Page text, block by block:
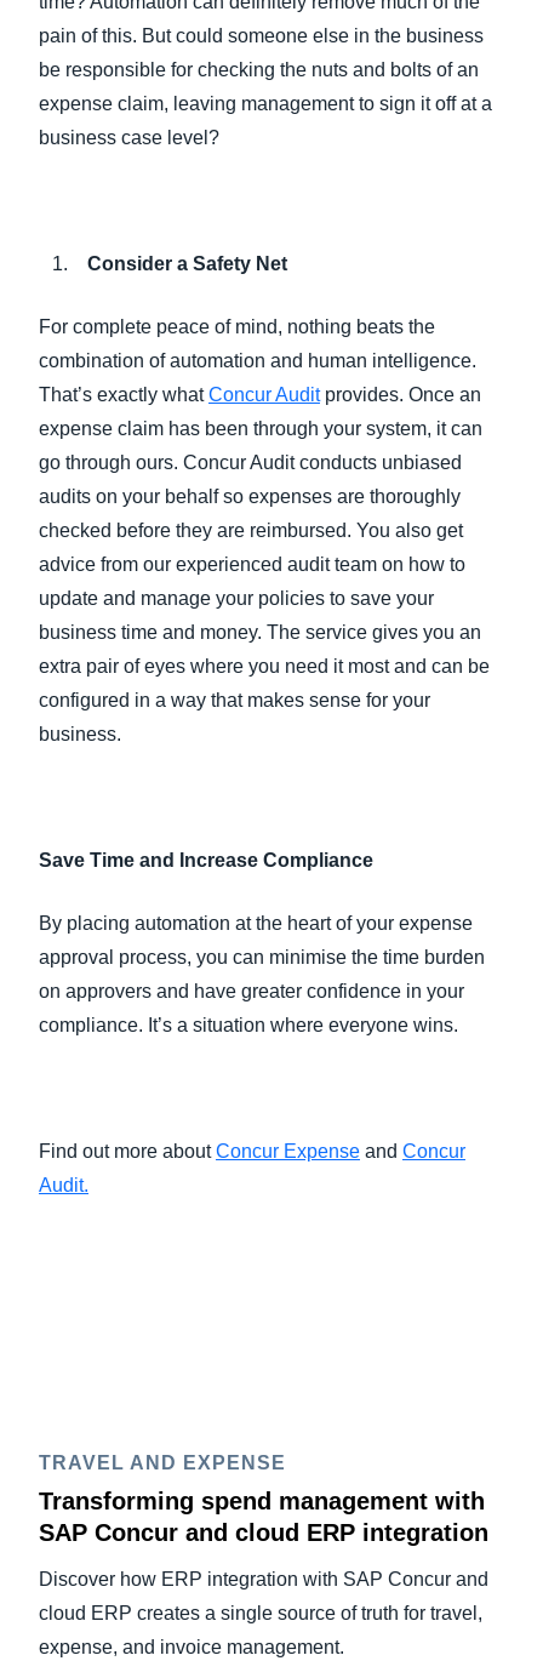
pain of this. But could someone else in the business
be responsible for checking the nuts and bolts of an
expense claim, leaving management to sign it off at a
business case level?
Consider a Safety Net
For complete peace of mind, nothing beats the
combination of automation and human intelligence.
That’s exactly whatConcur Auditprovides. Once an
expense claim has been through your system, it can
go through ours. Concur Audit conducts unbiased
audits on your behalf so expenses are thoroughly
checked before they are reimbursed. You also get
advice from our experienced audit team on how to
update and manage your policies to save your
business time and money. The service gives you an
extra pair of eyes where you need it most and can be
configured in a way that makes sense for your
business.
Save Time and Increase Compliance
By placing automation at the heart of your expense
approval process, you can minimise the time burden
on approvers and have greater confidence in your
compliance. It’s a situation where everyone wins.
Find out more aboutConcur Expense and Concur
Audit.
TRAVEL AND EXPENSE
Transforming spend management with
SAP Concur and cloud ERP integration
Discover how ERP integration with SAP Concur and
cloud ERP creates a single source of truth for travel,
expense, and invoice management.